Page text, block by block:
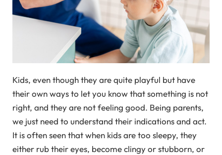
Kids, even though they are quite playful but have
their own ways to let you know that something is not
right, and they are not feeling good. Being parents,
we just need to understand their indications and act.
It is often seen that when kids are too sleepy, they
either rub their eyes, become clingy or stubborn, or